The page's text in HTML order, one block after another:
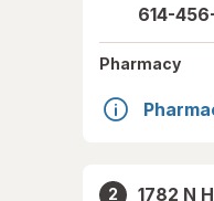
614-
Pharmacy
2
1782 N